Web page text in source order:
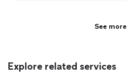
See more
Explore related services